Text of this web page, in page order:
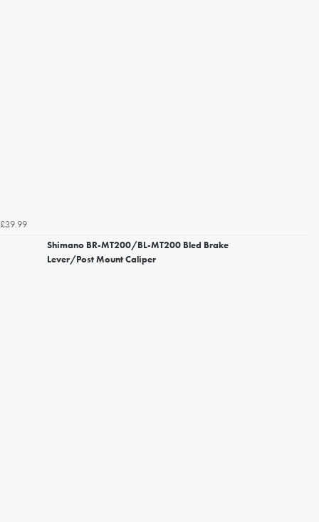
£39.99
Shimano BR-MT200/BL-MT200 Bled Brake
Lever/Post Mount Caliper